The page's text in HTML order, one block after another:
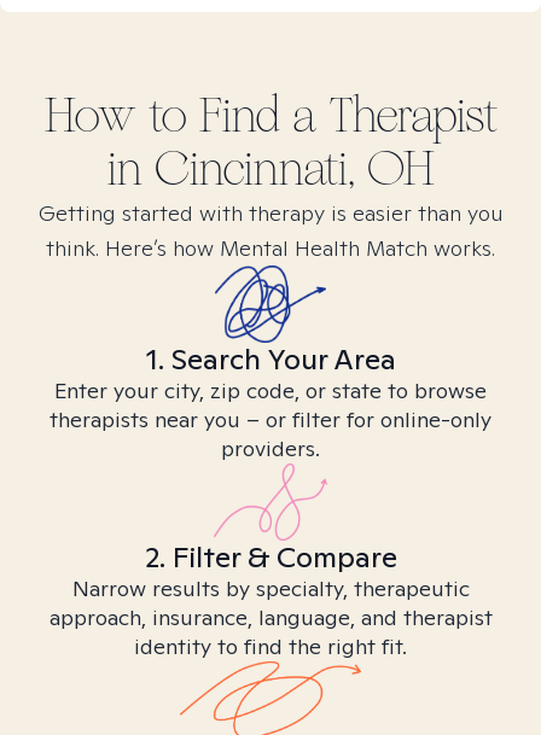
How to Find a Therapist
in Cincinnati, OH
Getting started with therapy is easier than you
think. Here’s how Mental Health Match works.
1. Search Your Area
Enter your city, zip code, or state to browse
therapists near you – or filter for online-only
providers.
2. Filter & Compare
Narrow results by specialty, therapeutic
approach, insurance, language, and therapist
identity to find the right fit.